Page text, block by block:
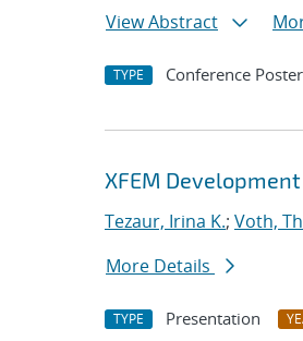
View Abstract
TYPE Conference Poster
XFEM Development
Tezaur, Irina K.; Voth,
More Details
TYPE Presentation